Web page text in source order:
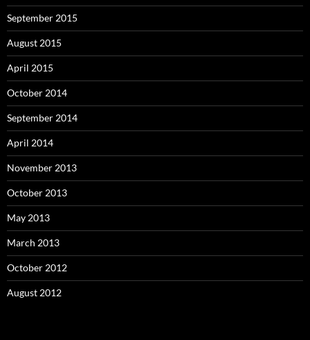
September 2015
August 2015
April 2015
October 2014
September 2014
April 2014
November 2013
October 2013
May 2013
March 2013
October 2012
August 2012